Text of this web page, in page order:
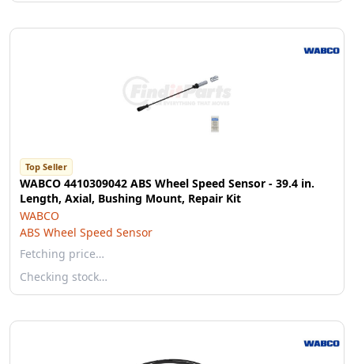
Top Seller
WABCO 4410309042 ABS Wheel Speed Sensor - 39.4 in.
Length, Axial, Bushing Mount, Repair Kit
WABCO
ABS Wheel Speed Sensor
Fetching price…
Checking stock…